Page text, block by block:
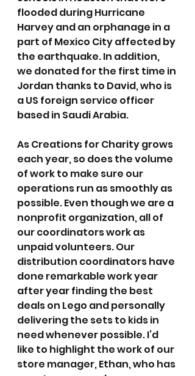
flooded during Hurricane
Harvey and an orphanage in a
part of Mexico City affected by
the earthquake. In addition,
we donated for the first time in
Jordan thanks to David, who is
a US foreign service officer
based in Saudi Arabia.
As Creations for Charity grows
each year, so does the volume
of work to make sure our
operations run as smoothly as
possible. Even though we are a
nonprofit organization, all of
our coordinators work as
unpaid volunteers. Our
distribution coordinators have
done remarkable work year
after year finding the best
deals on Lego and personally
delivering the sets to kids in
need whenever possible. I’d
like to highlight the work of our
store manager, Ethan, who has